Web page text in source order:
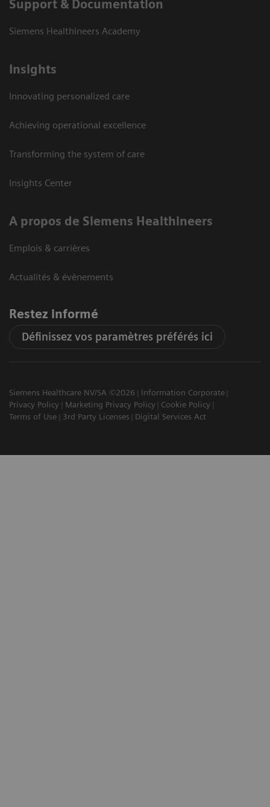
Support & Documentation
Siemens Healthineers Academy
Insights
Innovating personalized care
Achieving operational excellence
Transforming the system of care
Insights Center
A propos de Siemens Healthineers
Emplois & carrières
Actualités & évènements
Restez informé
Définissez vos paramètres préférés ici
Siemens Healthcare NV/SA ©2026
Information Corporate
Privacy Policy
Marketing Privacy Policy
Cookie Policy
Terms of Use
3rd Party Licenses Digital Services Act